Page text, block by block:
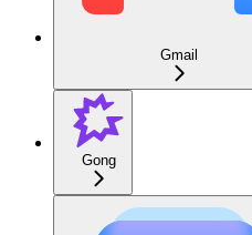
Gmail
Gong